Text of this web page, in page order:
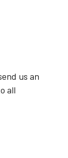
us an
all